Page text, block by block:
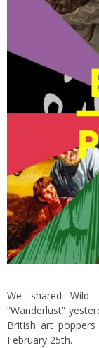
We shared
“Wanderlust”
British art
February 25th.